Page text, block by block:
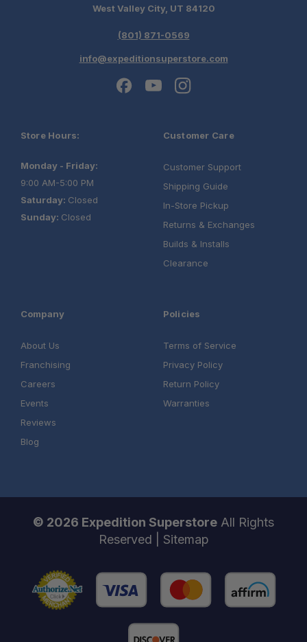
Authorized Sherpa Equipment Co. Dealer
Product support from real overlanders
One Stop Overland Shop
West Valley City, UT 84120
(801) 871-0569
info@expeditionsuperstore.com
Store Hours:
Monday - Friday:
9:00 AM-5:00 PM
Saturday: Closed
Sunday: Closed
Customer Care
Customer Support
Shipping Guide
In-Store Pickup
Returns & Exchanges
Builds & Installs
Clearance
Company
About Us
Franchising
Careers
Events
Reviews
Blog
Policies
Terms of Service
Privacy Policy
Return Policy
Warranties
© 2026 Expedition Superstore All Rights
Reserved | Sitemap